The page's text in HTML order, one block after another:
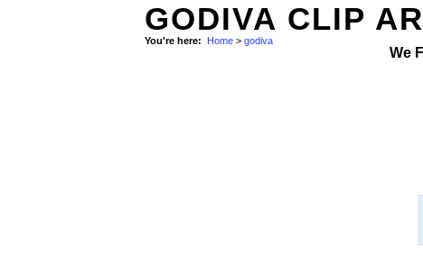
GODIVA CLIP
You're here: Home > godiva
We